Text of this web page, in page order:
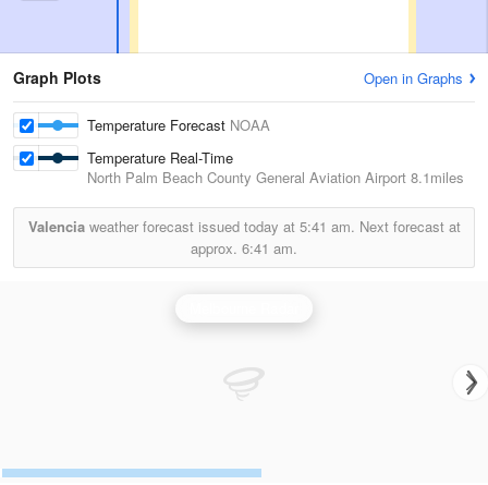
Graph Plots Open in Graphs
Temperature Forecast NOAA
Temperature Real-Time
North Palm Beach County General Aviation Airport 8.1miles
Valenciaweather forecast issued today at 5:41 am. Next forecast at
approx. 6:41 am.